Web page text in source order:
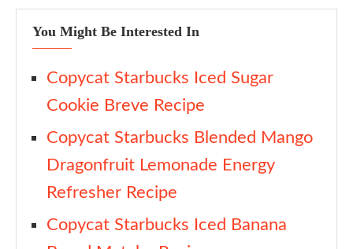
You Might Be Interested In
Copycat Starbucks Iced Sugar
Cookie Breve Recipe
Copycat Starbucks Blended Mango
Dragonfruit Lemonade Energy
Refresher Recipe
Copycat Starbucks Iced Banana